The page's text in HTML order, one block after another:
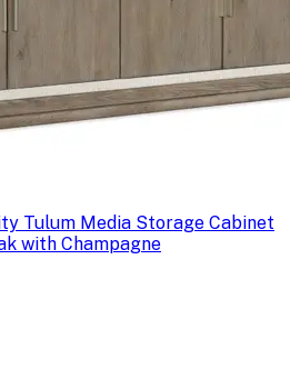
Tulum Media Storage Cabinet
with Champagne